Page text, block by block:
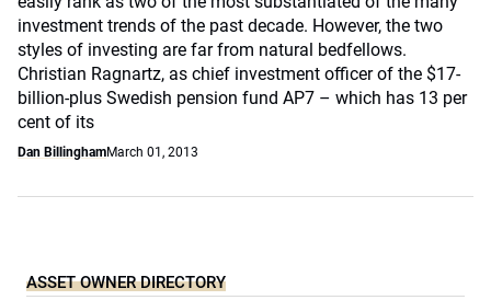
investment trends of the past decade. However, the two
styles of investing are far from natural bedfellows.
Christian Ragnartz, as chief investment officer of the $17-
billion-plus Swedish pension fund AP7 – which has 13 per
cent of its
Dan BillinghamMarch 01, 2013
ASSET OWNER DIRECTORY